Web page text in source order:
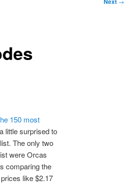
150 most
little surprised to
The only two
were Orcas
comparing the
like $2.17